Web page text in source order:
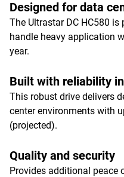
Designed for data
The Ultrastar DC HC580
handle heavy application
year.
Built with reliability
This robust drive delivers
center environments with
(projected).
Quality and security
Provides additional peace